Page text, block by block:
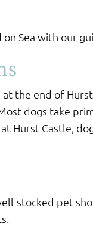
Sea with our
the end of
dogs take
Hurst Castle,
stocked pet